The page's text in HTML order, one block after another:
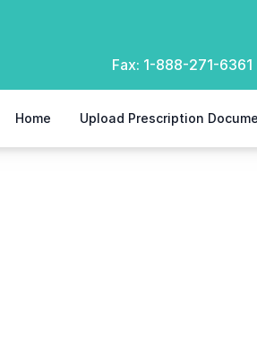
Fax: 1-888-271-6361
Home Upload Prescription